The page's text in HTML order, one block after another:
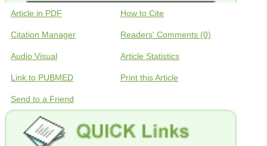
Article in PDF How to Cite
Citation Manager Readers' Comments (0)
Audio Visual Article Statistics
Link to PUBMED Print this Article
Send to a Friend